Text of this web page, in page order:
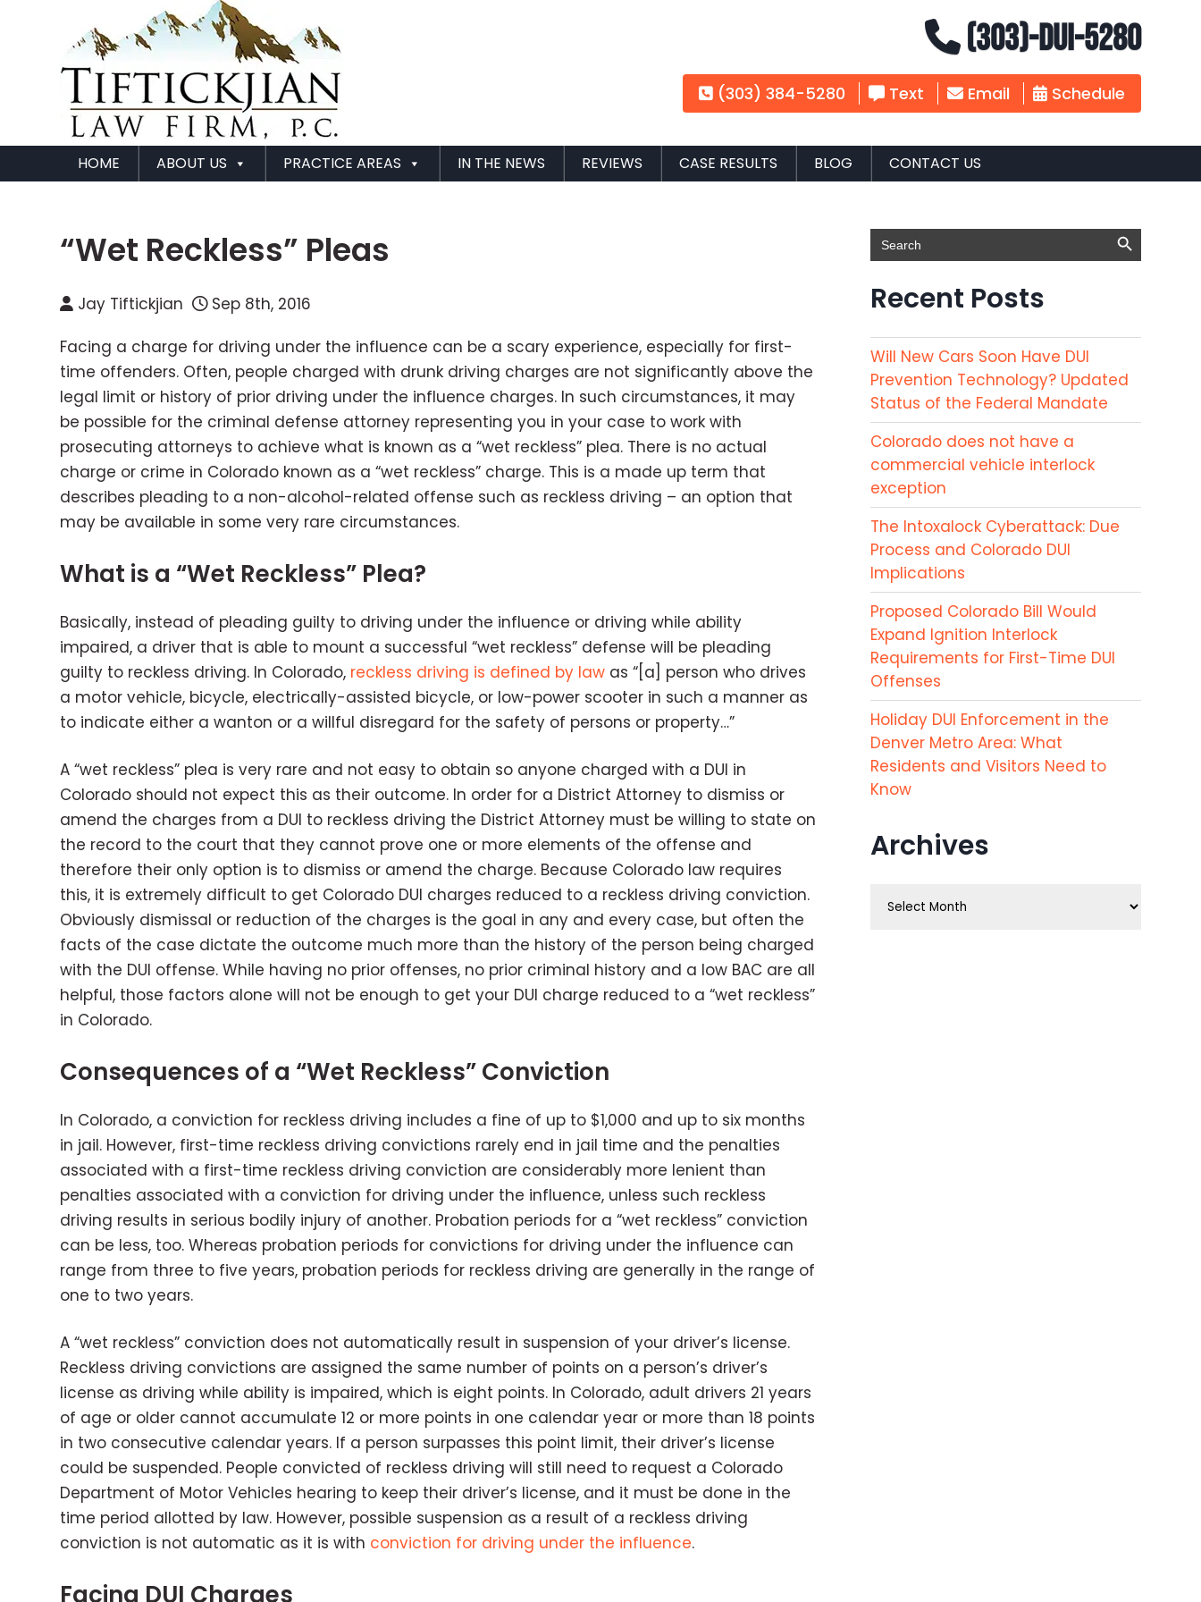
(303)-DUI-5280
(303) 384-5280 Text Email Schedule
HOME ABOUT US PRACTICE AREAS IN THE NEWS REVIEWS CASE RESULTS BLOG CONTACT US
“Wet Reckless” Pleas
Jay Tiftickjian
Sep 8th, 2016
Facing a charge for driving under the influence can be a scary experience, especially for first-
time offenders. Often, people charged with drunk driving charges are not significantly above the
legal limit or history of prior driving under the influence charges. In such circumstances, it may
be possible for the criminal defense attorney representing you in your case to work with
prosecuting attorneys to achieve what is known as a “wet reckless” plea. There is no actual
charge or crime in Colorado known as a “wet reckless” charge. This is a made up term that
describes pleading to a non-alcohol-related offense such as reckless driving – an option that
may be available in some very rare circumstances.
What is a “Wet Reckless” Plea?
Basically, instead of pleading guilty to driving under the influence or driving while ability
impaired, a driver that is able to mount a successful “wet reckless” defense will be pleading
guilty to reckless driving. In Colorado, reckless driving is defined by law as “[a] person who drives
a motor vehicle, bicycle, electrically-assisted bicycle, or low-power scooter in such a manner as
to indicate either a wanton or a willful disregard for the safety of persons or property…”
A “wet reckless” plea is very rare and not easy to obtain so anyone charged with a DUI in
Colorado should not expect this as their outcome. In order for a District Attorney to dismiss or
amend the charges from a DUI to reckless driving the District Attorney must be willing to state on
the record to the court that they cannot prove one or more elements of the offense and
therefore their only option is to dismiss or amend the charge. Because Colorado law requires
this, it is extremely difficult to get Colorado DUI charges reduced to a reckless driving conviction.
Obviously dismissal or reduction of the charges is the goal in any and every case, but often the
facts of the case dictate the outcome much more than the history of the person being charged
with the DUI offense. While having no prior offenses, no prior criminal history and a low BAC are all
helpful, those factors alone will not be enough to get your DUI charge reduced to a “wet reckless”
in Colorado.
Consequences of a “Wet Reckless” Conviction
In Colorado, a conviction for reckless driving includes a fine of up to $1,000 and up to six months
in jail. However, first-time reckless driving convictions rarely end in jail time and the penalties
associated with a first-time reckless driving conviction are considerably more lenient than
penalties associated with a conviction for driving under the influence, unless such reckless
driving results in serious bodily injury of another. Probation periods for a “wet reckless” conviction
can be less, too. Whereas probation periods for convictions for driving under the influence can
range from three to five years, probation periods for reckless driving are generally in the range of
one to two years.
A “wet reckless” conviction does not automatically result in suspension of your driver’s license.
Reckless driving convictions are assigned the same number of points on a person’s driver’s
license as driving while ability is impaired, which is eight points. In Colorado, adult drivers 21 years
of age or older cannot accumulate 12 or more points in one calendar year or more than 18 points
in two consecutive calendar years. If a person surpasses this point limit, their driver’s license
could be suspended. People convicted of reckless driving will still need to request a Colorado
Department of Motor Vehicles hearing to keep their driver’s license, and it must be done in the
time period allotted by law. However, possible suspension as a result of a reckless driving
conviction is not automatic as it is with conviction for driving under the influence.
Facing DUI Charges
Search
for:
Search Button
Recent Posts
Will New Cars Soon Have DUI
Prevention Technology? Updated
Status of the Federal Mandate
Colorado does not have a
commercial vehicle interlock
exception
The Intoxalock Cyberattack: Due
Process and Colorado DUI
Implications
Proposed Colorado Bill Would
Expand Ignition Interlock
Requirements for First-Time DUI
Offenses
Holiday DUI Enforcement in the
Denver Metro Area: What
Residents and Visitors Need to
Know
Archives